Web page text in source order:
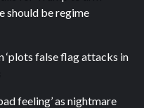
should be regime
‘plots false flag attacks in
feeling’ as nightmare